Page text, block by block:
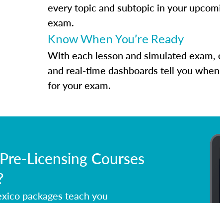
every topic and subtopic in your
exam.
Know When You’re Ready
With each lesson and simulated exam,
and real-time dashboards tell you
for your exam.
Licensing Courses
packages teach you